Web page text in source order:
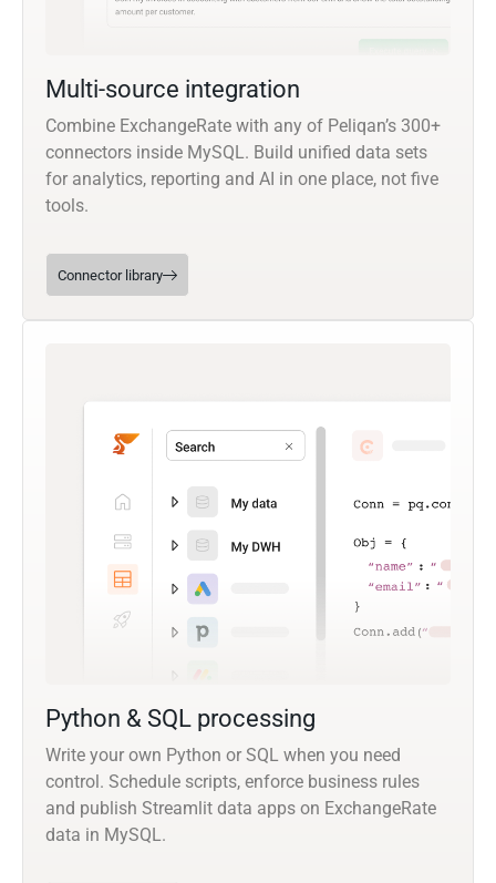
Multi-source integration
Combine ExchangeRate with any of Peliqan’s 300+
connectors inside MySQL. Build unified data sets
for analytics, reporting and AI in one place, not five
tools.
Connector library
Python & SQL processing
Write your own Python or SQL when you need
control. Schedule scripts, enforce business rules
and publish Streamlit data apps on ExchangeRate
data in MySQL.